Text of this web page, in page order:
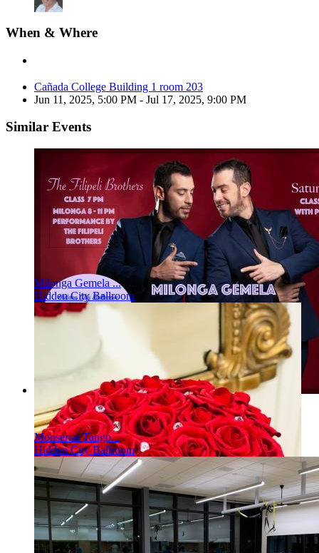
When & Where
Cañada College Building 1 room 203
Jun 11, 2025, 5:00 PM - Jul 17, 2025, 9:00 PM
Similar Events
Milonga Gemela ...
Hidden City Ballroom
Monserrat Tango...
Hidden City Ballroom